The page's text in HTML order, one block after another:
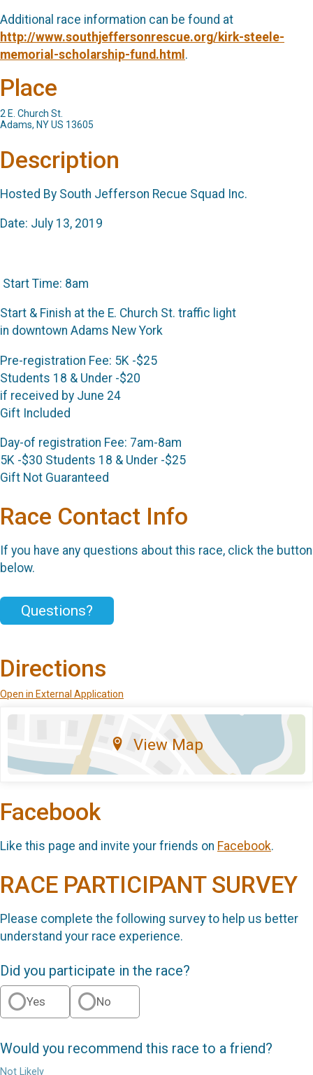
Additional race information can be found at
http://www.southjeffersonrescue.org/kirk-steele-
memorial-scholarship-fund.html .
Place
2 E. Church St.
Adams, NY US 13605
Description
Hosted By South Jefferson Recue Squad Inc.
Date: July 13, 2019
Start Time: 8am
Start & Finish at the E. Church St. traffic light
in downtown Adams New York
Pre-registration Fee: 5K -$25
Students 18 & Under -$20
if received by June 24
Gift Included
Day-of registration Fee: 7am-8am
5K -$30 Students 18 & Under -$25
Gift Not Guaranteed
Race Contact Info
If you have any questions about this race, click the button
below.
Questions?
Directions
Open in External Application
View Map
Facebook
Like this page and invite your friends on Facebook.
RACE PARTICIPANT SURVEY
Please complete the following survey to help us better
understand your race experience.
Did you participate in the race?
Yes No
Would you recommend this race to a friend?
Not Likely